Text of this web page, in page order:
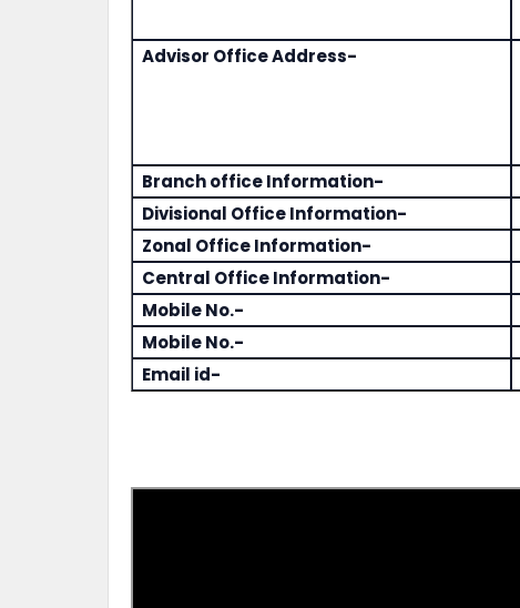
Advisor Office Address-
Branch office Information-
Divisional Office Information-
Zonal Office Information-
Central Office Information-
Mobile No.-
Mobile No.-
Email id-